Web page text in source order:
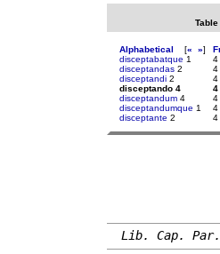
Alphabetical [« »]
disceptabatque 1
disceptandas 2
disceptandi 2
disceptando 4
disceptandum 4
disceptandumque 1
disceptante 2
4
4
4
4
4
4
4
Lib. Cap. Par.